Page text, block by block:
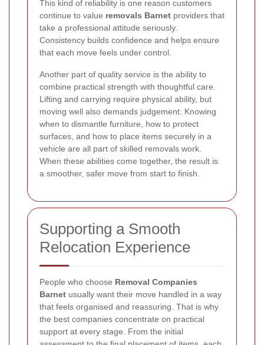
This kind of reliability is one reason customers
continue to value removals Barnet providers that
take a professional attitude seriously.
Consistency builds confidence and helps ensure
that each move feels under control.
Another part of quality service is the ability to
combine practical strength with thoughtful care.
Lifting and carrying require physical ability, but
moving well also demands judgement. Knowing
when to dismantle furniture, how to protect
surfaces, and how to place items securely in a
vehicle are all part of skilled removals work.
When these abilities come together, the result is
a smoother, safer move from start to finish.
Supporting a Smooth
Relocation Experience
People who choose Removal Companies
Barnet usually want their move handled in a way
that feels organised and reassuring. That is why
the best companies concentrate on practical
support at every stage. From the initial